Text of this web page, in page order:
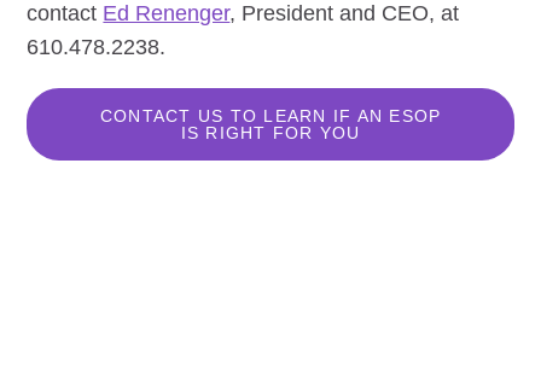
contact Ed Renenger, President and CEO, at
610.478.2238.
CONTACT US TO LEARN IF AN ESOP
IS RIGHT FOR YOU